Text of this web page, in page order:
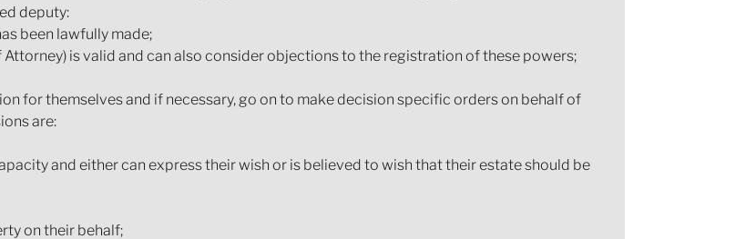
deputy:
been lawfully made;
Attorney) is valid and can also consider objections to the registration of these powers;
for themselves and if necessary, go on to make decision specific orders on behalf of
are:
and either can express their wish or is believed to wish that their estate should be
on their behalf;